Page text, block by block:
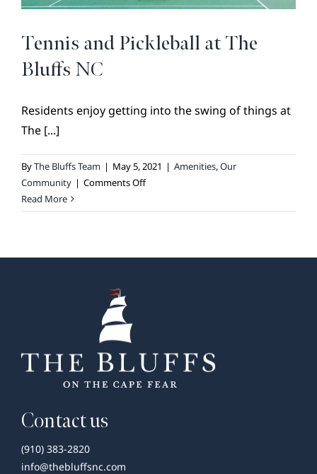
LIFESTYLE
GALLERY
NEWS
DREAM BOOK
CONTACT
Tennis and Pickleball at The
Bluffs NC
Residents enjoy getting into the swing of things at
The [...]
ByThe Bluffs Team | May 5, 2021 | Amenities,Our
Community | Comments Offon
and
Read More
Contact us
(910) 383-2820
info@thebluffsnc.com